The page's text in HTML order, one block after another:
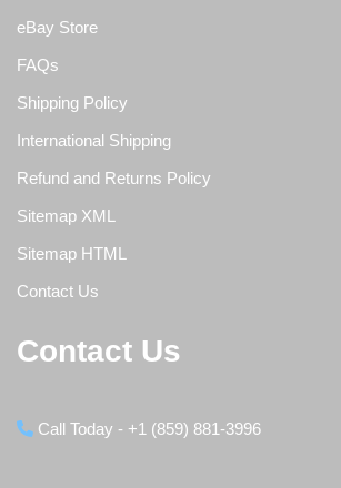
eBay Store
FAQs
Shipping Policy
International Shipping
Refund and Returns Policy
Sitemap XML
Sitemap HTML
Contact Us
Contact Us
Call Today - +1 (859) 881-3996